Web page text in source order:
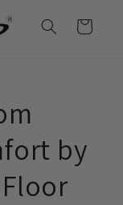
Carrinho
by